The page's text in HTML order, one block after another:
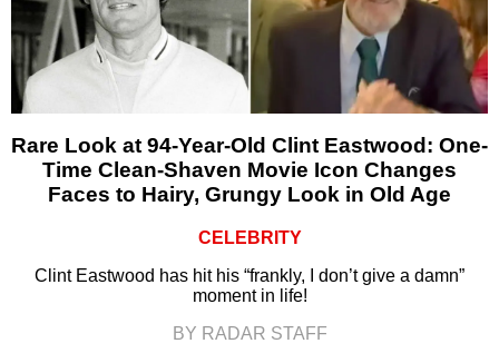
Rare Look at 94-Year-Old Clint Eastwood: One-
Time Clean-Shaven Movie Icon Changes
Faces to Hairy, Grungy Look in Old Age
CELEBRITY
Clint Eastwood has hit his “frankly, I don’t give a damn”
moment in life!
BY RADAR STAFF